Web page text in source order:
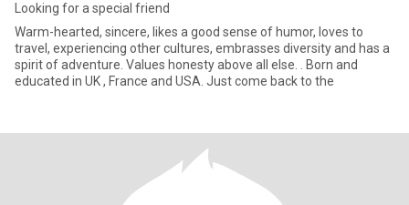
Looking for a special friend
Warm-hearted, sincere, likes a good sense of humor, loves to
travel, experiencing other cultures, embrasses diversity and has a
spirit of adventure. Values honesty above all else. . Born and
educated in UK , France and USA. Just come back to the